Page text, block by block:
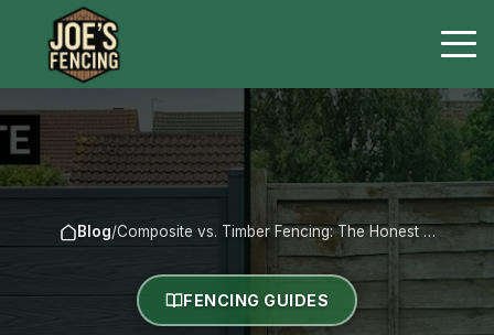
Blog/Composite vs. Timber Fencing: The Honest …
FENCING GUIDES